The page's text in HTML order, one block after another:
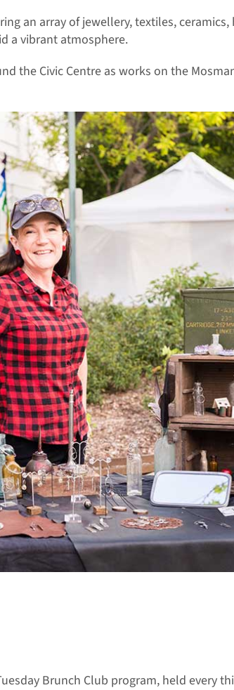
an array of jewellery, textiles,
a vibrant atmosphere.
the Civic Centre as works on the
Brunch Club program, held every